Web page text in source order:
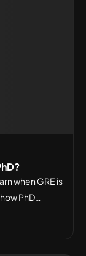
when GRE is
PhD
across fields.